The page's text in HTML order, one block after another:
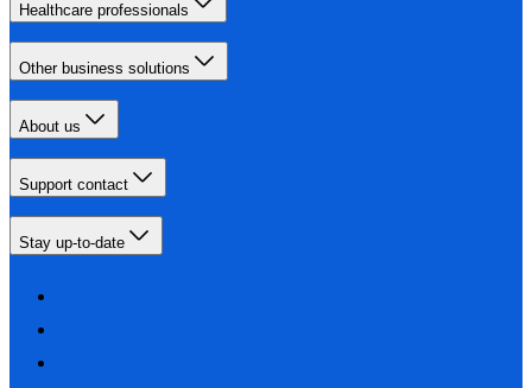
Healthcare professionals
Other business solutions
About us
Support contact
Stay up-to-date